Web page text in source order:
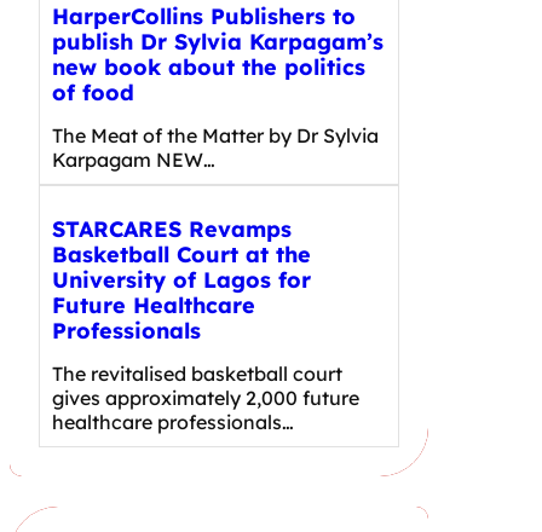
HarperCollins Publishers to
publish Dr Sylvia Karpagam’s
new book about the politics
of food
The Meat of the Matter by Dr Sylvia
Karpagam NEW…
STARCARES Revamps
Basketball Court at the
University of Lagos for
Future Healthcare
Professionals
The revitalised basketball court
gives approximately 2,000 future
healthcare professionals…